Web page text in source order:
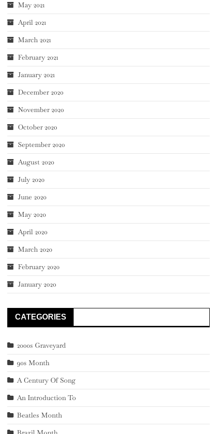
May 2021
April 2021
March 2021
February 2021
January 2021
December 2020
November 2020
October 2020
September 2020
August 2020
July 2020
June 2020
May 2020
April 2020
March 2020
February 2020
January 2020
CATEGORIES
2000s Graveyard
90s Month
A Century Of Song
An Introduction To
Beatles Month